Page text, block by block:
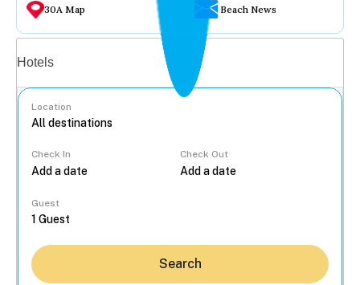
30A Map Beach News
Hotels
Location
Check In Check Out
Guest
Search